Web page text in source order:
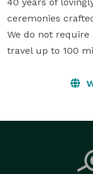
ceremonies
We do not
travel up to 100